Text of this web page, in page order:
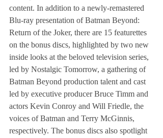
content. In addition to a newly-remastered
Blu-ray presentation of Batman Beyond:
Return of the Joker, there are 15 featurettes
on the bonus discs, highlighted by two new
inside looks at the beloved television series,
led by Nostalgic Tomorrow, a gathering of
Batman Beyond production talent and cast
led by executive producer Bruce Timm and
actors Kevin Conroy and Will Friedle, the
voices of Batman and Terry McGinnis,
respectively. The bonus discs also spotlight